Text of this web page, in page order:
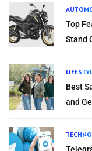
Top
Stand
Best
and